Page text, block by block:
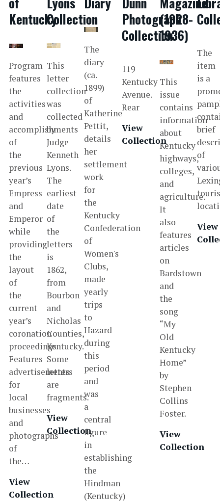
Kentucky
Program
features
the
activities
and
accomplishments
of
the
previous
year’s
Empress
and
Emperor
while
providing
the
layout
of
the
current
year’s
coronation
proceedings.
Features
advertisements
for
local
businesses
and
photographs
of
the…
View
Collection
Collection
This
letter
collection
was
collected
by
Judge
Kenneth
Lyons.
The
earliest
date
of
the
letters
is
1862,
from
Bourbon
and
Nicholas
Counties,
Kentucky.
Some
letters
are
fragments.
View
Collection
The
diary
(ca.
1899)
of
Katherine
Pettit,
details
her
settlement
work
for
the
Kentucky
Confederation
of
Women's
Clubs,
made
yearly
trips
to
Hazard
during
this
period
and
was
a
central
figure
in
establishing
the
Hindman
(Kentucky)
Photograph
Collection
119
Kentucky
Avenue.
Rear
View
Collection
(1928-
1936)
This
issue
contains
information
about
Kentucky
highways,
colleges,
and
agriculture.
It
also
features
articles
on
Bardstown
and
the
song
“My
Old
Kentucky
Home”
by
Stephen
Collins
Foster.
View
Collection
The
item
is a
brief
of
View